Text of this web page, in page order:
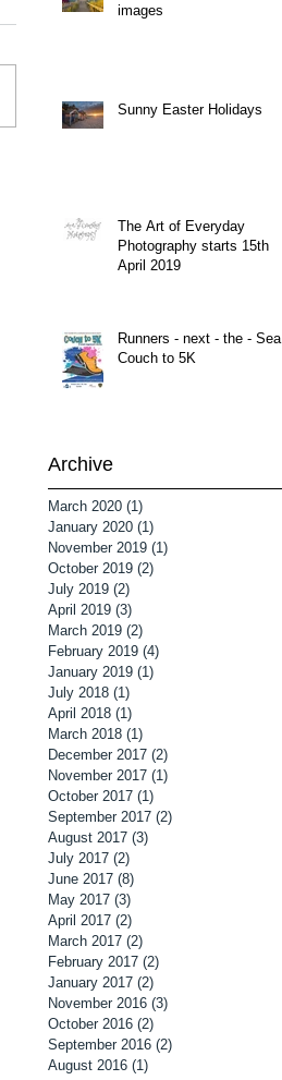
images
Sunny Easter Holidays
The Art of Everyday
Photography starts 15th
April 2019
Runners - next - the - Sea
Couch to 5K
Archive
March 2020 (1)
January 2020 (1)
November 2019 (1)
October 2019 (2)
July 2019 (2)
April 2019 (3)
March 2019 (2)
February 2019 (4)
January 2019 (1)
July 2018 (1)
April 2018 (1)
March 2018 (1)
December 2017 (2)
November 2017 (1)
October 2017 (1)
September 2017 (2)
August 2017 (3)
July 2017 (2)
June 2017 (8)
May 2017 (3)
April 2017 (2)
March 2017 (2)
February 2017 (2)
January 2017 (2)
November 2016 (3)
October 2016 (2)
September 2016 (2)
August 2016 (1)